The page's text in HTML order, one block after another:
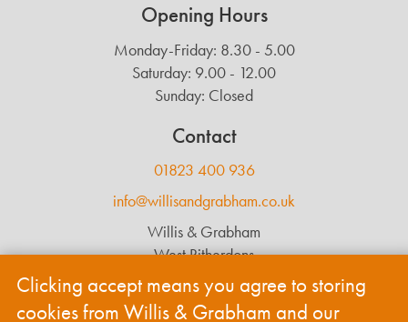
Opening Hours
Monday-Friday: 8.30 - 5.00
Saturday: 9.00 - 12.00
Sunday: Closed
Contact
01823 400 936
info@willisandgrabham.co.uk
Willis & Grabham
West Ritherdons
Wellington
Clicking accept means you agree to storing
cookies from Willis & Grabham and our